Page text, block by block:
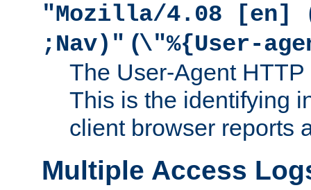
"Mozilla/4.08 [en]
;Nav)" (\"%{User-
The User-Agent
This is the identifying
client browser reports
Multiple Access